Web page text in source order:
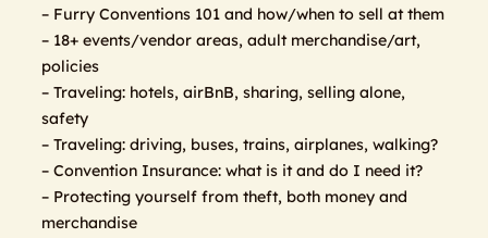
– Furry Conventions 101 and how/when to sell at them
– 18+ events/vendor areas, adult merchandise/art,
policies
– Traveling: hotels, airBnB, sharing, selling alone,
safety
– Traveling: driving, buses, trains, airplanes, walking?
– Convention Insurance: what is it and do I need it?
– Protecting yourself from theft, both money and
merchandise